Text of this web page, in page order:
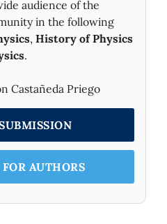
audience of the
in the following
, History of Physics
.
Castañeda Priego
AUTHORS